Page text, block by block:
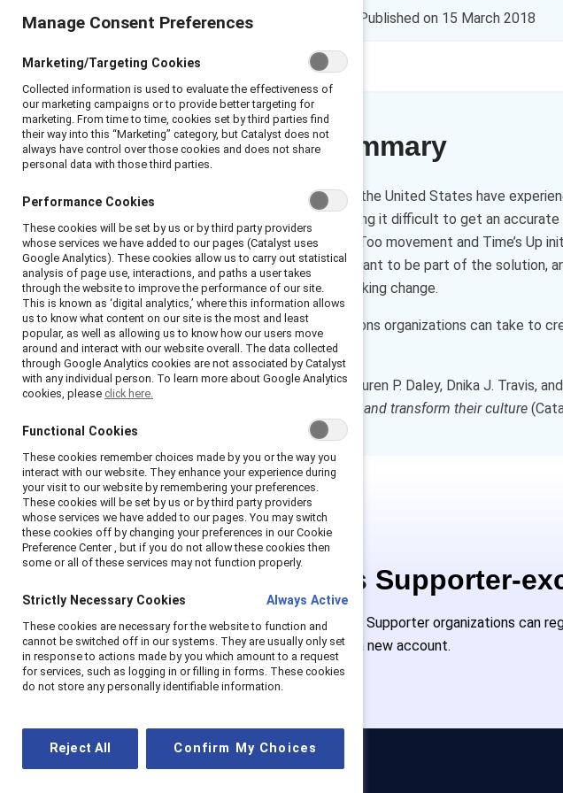
Published on 15 March 2018
Executive Summary
As many as 85% of women in the United States have
incidents go unreported, making it difficult to get an
emerging as part of the #MeToo movement and Time’s Up
majority of men and women want to be part of the solution,
and leaders committed to making change.
There are four important actions organizations can take to
Transform.
How to cite this product:Lauren P. Daley, Dnika J. Travis,
can prepare, prevent, respond, and transform their culture
This is Supporter-
Employees of Supporter organizations can
must create a new account.
Manage Consent Preferences
Marketing/Targeting Cookies
Collected information is used to evaluate the effectiveness of
our marketing campaigns or to provide better targeting for
marketing. From time to time, cookies set by third parties find
their way into this “Marketing” category, but Catalyst does not
always have control over those cookies and does not share
personal data with those third parties.
Performance Cookies
These cookies will be set by us or by third party providers
whose services we have added to our pages (Catalyst uses
Google Analytics). These cookies allow us to carry out statistical
analysis of page use, interactions, and paths a user takes
through the website to improve the performance of our site.
This is known as ‘digital analytics,’ where this information allows
us to know what content on our site is the most and least
popular, as well as allowing us to know how our users move
around and interact with our website overall. The data collected
through Google Analytics cookies are not associated by Catalyst
with any individual person. To learn more about Google Analytics
cookies, please click here.
Functional Cookies
These cookies remember choices made by you or the way you
interact with our website. They enhance your experience during
your visit to our website by remembering your preferences.
These cookies will be set by us or by third party providers
whose services we have added to our pages. You may switch
these cookies off by changing your preferences in our Cookie
Preference Center , but if you do not allow these cookies then
some or all of these services may not function properly.
Strictly Necessary Cookies Always Active
These cookies are necessary for the website to function and
cannot be switched off in our systems. They are usually only set
in response to actions made by you which amount to a request
for services, such as logging in or filling in forms. These cookies
do not store any personally identifiable information.
Reject All Confirm My Choices